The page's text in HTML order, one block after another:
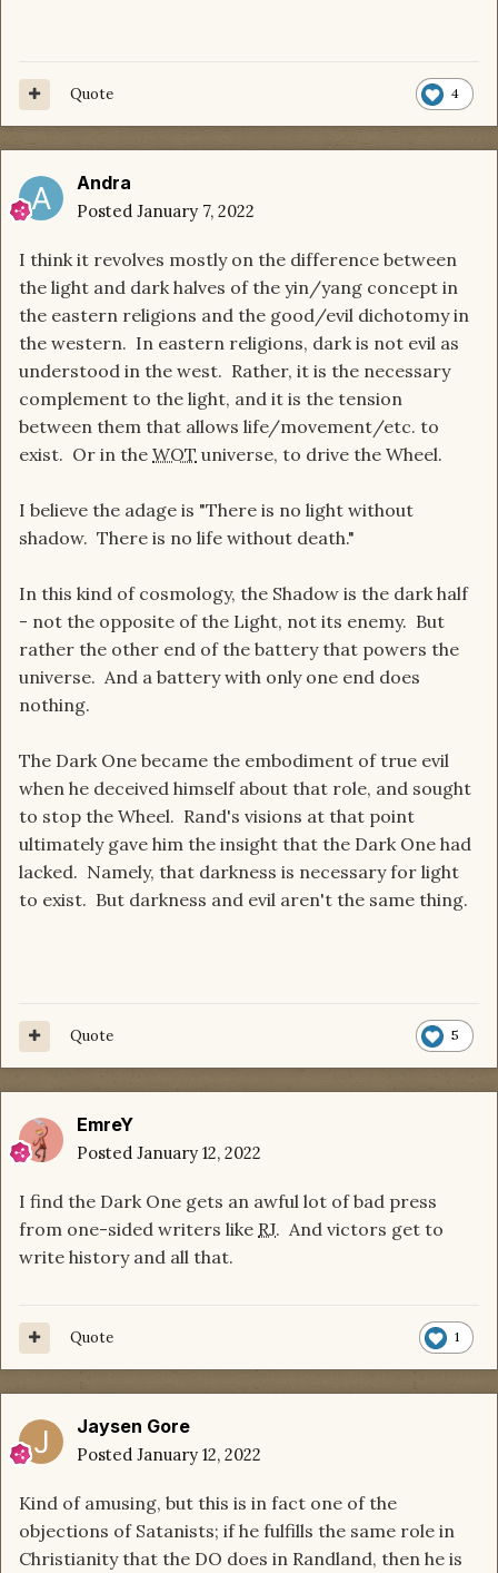
4
Quote
Andra
Posted January 7, 2022
I think it revolves mostly on the difference between
the light and dark halves of the yin/yang concept in
the eastern religions and the good/evil dichotomy in
the western. In eastern religions, dark is not evil as
understood in the west. Rather, it is the necessary
complement to the light, and it is the tension
between them that allows life/movement/etc. to
exist. Or in the WOT universe, to drive the Wheel.
I believe the adage is "There is no light without
shadow. There is no life without death."
In this kind of cosmology, the Shadow is the dark half
- not the opposite of the Light, not its enemy. But
rather the other end of the battery that powers the
universe. And a battery with only one end does
nothing.
The Dark One became the embodiment of true evil
when he deceived himself about that role, and sought
to stop the Wheel. Rand's visions at that point
ultimately gave him the insight that the Dark One had
lacked. Namely, that darkness is necessary for light
to exist. But darkness and evil aren't the same thing.
5
Quote
EmreY
Posted January 12, 2022
I find the Dark One gets an awful lot of bad press
from one-sided writers like RJ. And victors get to
write history and all that.
1
Quote
Jaysen Gore
Posted January 12, 2022
Kind of amusing, but this is in fact one of the
objections of Satanists; if he fulfills the same role in
Christianity that the DO does in Randland, then he is